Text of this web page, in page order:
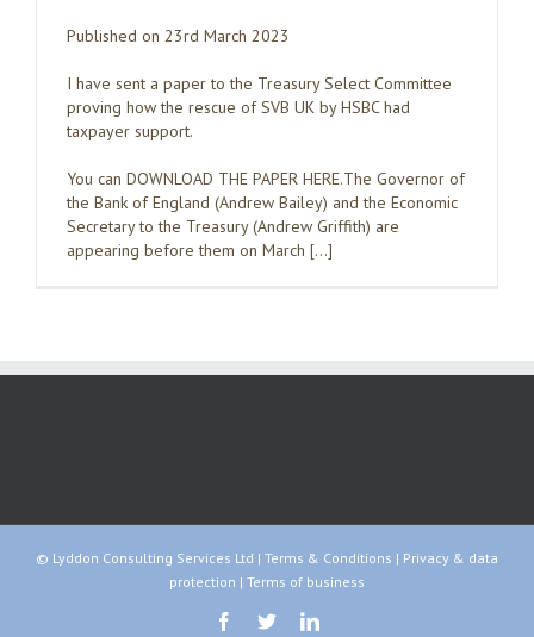
Published on 23rd March 2023
I have sent a paper to the Treasury Select Committee
proving how the rescue of SVB UK by HSBC had
taxpayer support.
You can DOWNLOAD THE PAPER HERE.The Governor of
the Bank of England (Andrew Bailey) and the Economic
Secretary to the Treasury (Andrew Griffith) are
appearing before them on March […]
© Lyddon Consulting Services Ltd | Terms & Conditions | Privacy & data
protection | Terms of business